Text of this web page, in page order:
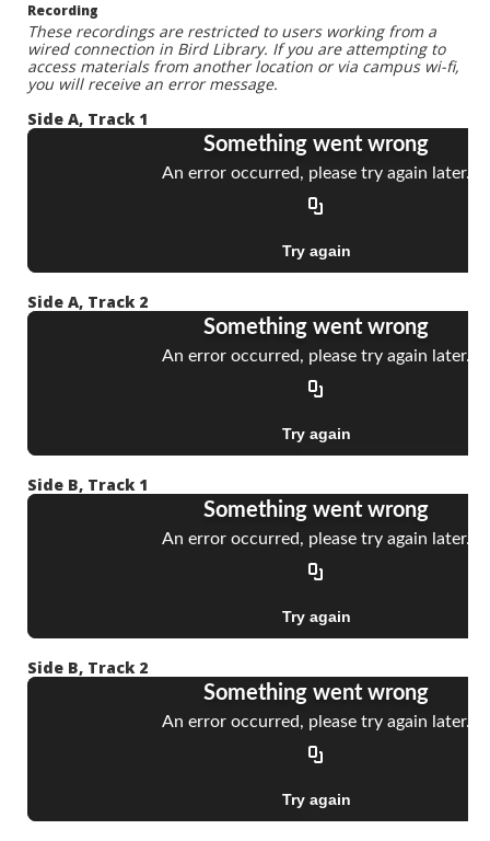
Recording
These recordings are restricted to users working from a
wired connection in Bird Library. If you are attempting to
access materials from another location or via campus wi-fi,
you will receive an error message.
Side A, Track 1
Side A, Track 2
Side B, Track 1
Side B, Track 2